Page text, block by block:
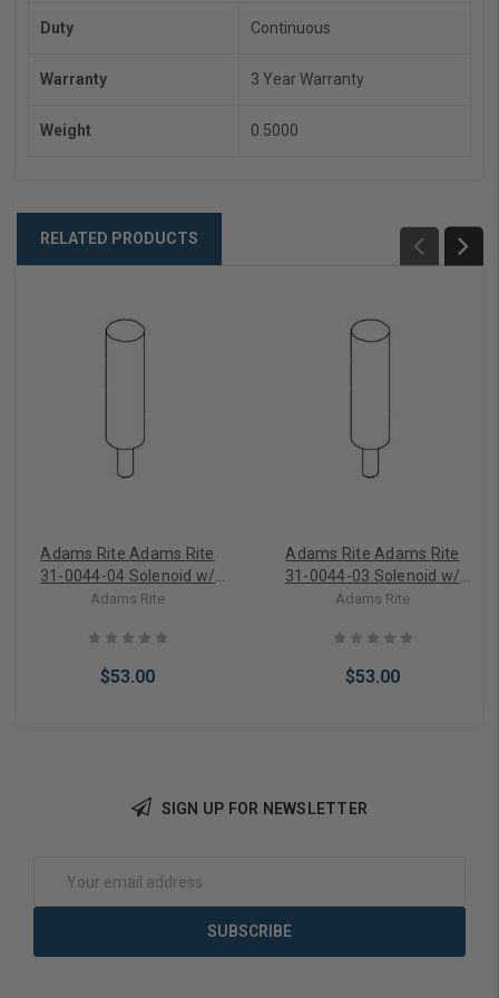
Duty Continuous
Warranty 3 Year Warranty
Weight 0.5000
RELATED PRODUCTS
Adams Rite Adams Rite
31-0044-04 Solenoid w/
Plunger 16VAC
Adams Rite
$53.00
Adams Rite Adams Rite
31-0044-03 Solenoid w/
Plunger 12VAC
Adams Rite
$53.00
SIGN UP FOR NEWSLETTER
Address